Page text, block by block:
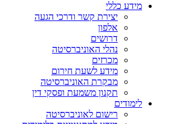
מידע כללי
יצירת קשר ודרכי הגעה
אלפון
דרושים
נהלי האוניברסיטה
מכרזים
מידע לשעת חירום
מבקרת האוניברסיטה
תקנון משמעת ופסקי דין
לימודים
רישום לאוניברסיטה